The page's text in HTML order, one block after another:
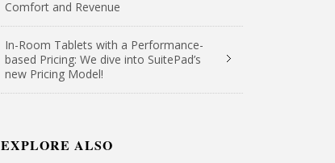
Comfort and Revenue
In-Room Tablets with a Performance-
based Pricing: We dive into SuitePad’s
new Pricing Model!
EXPLORE ALSO